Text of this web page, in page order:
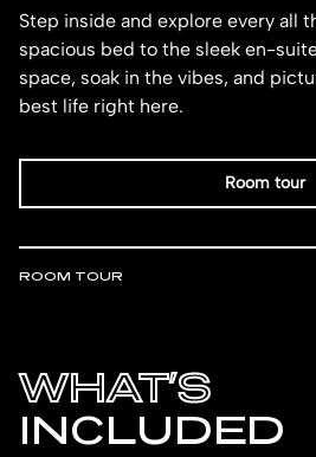
Step inside and explore every all
spacious bed to the sleek en-
space, soak in the vibes, and
best life right here.
Room tour
ROOM TOUR
WHAT’S
INCLUDED